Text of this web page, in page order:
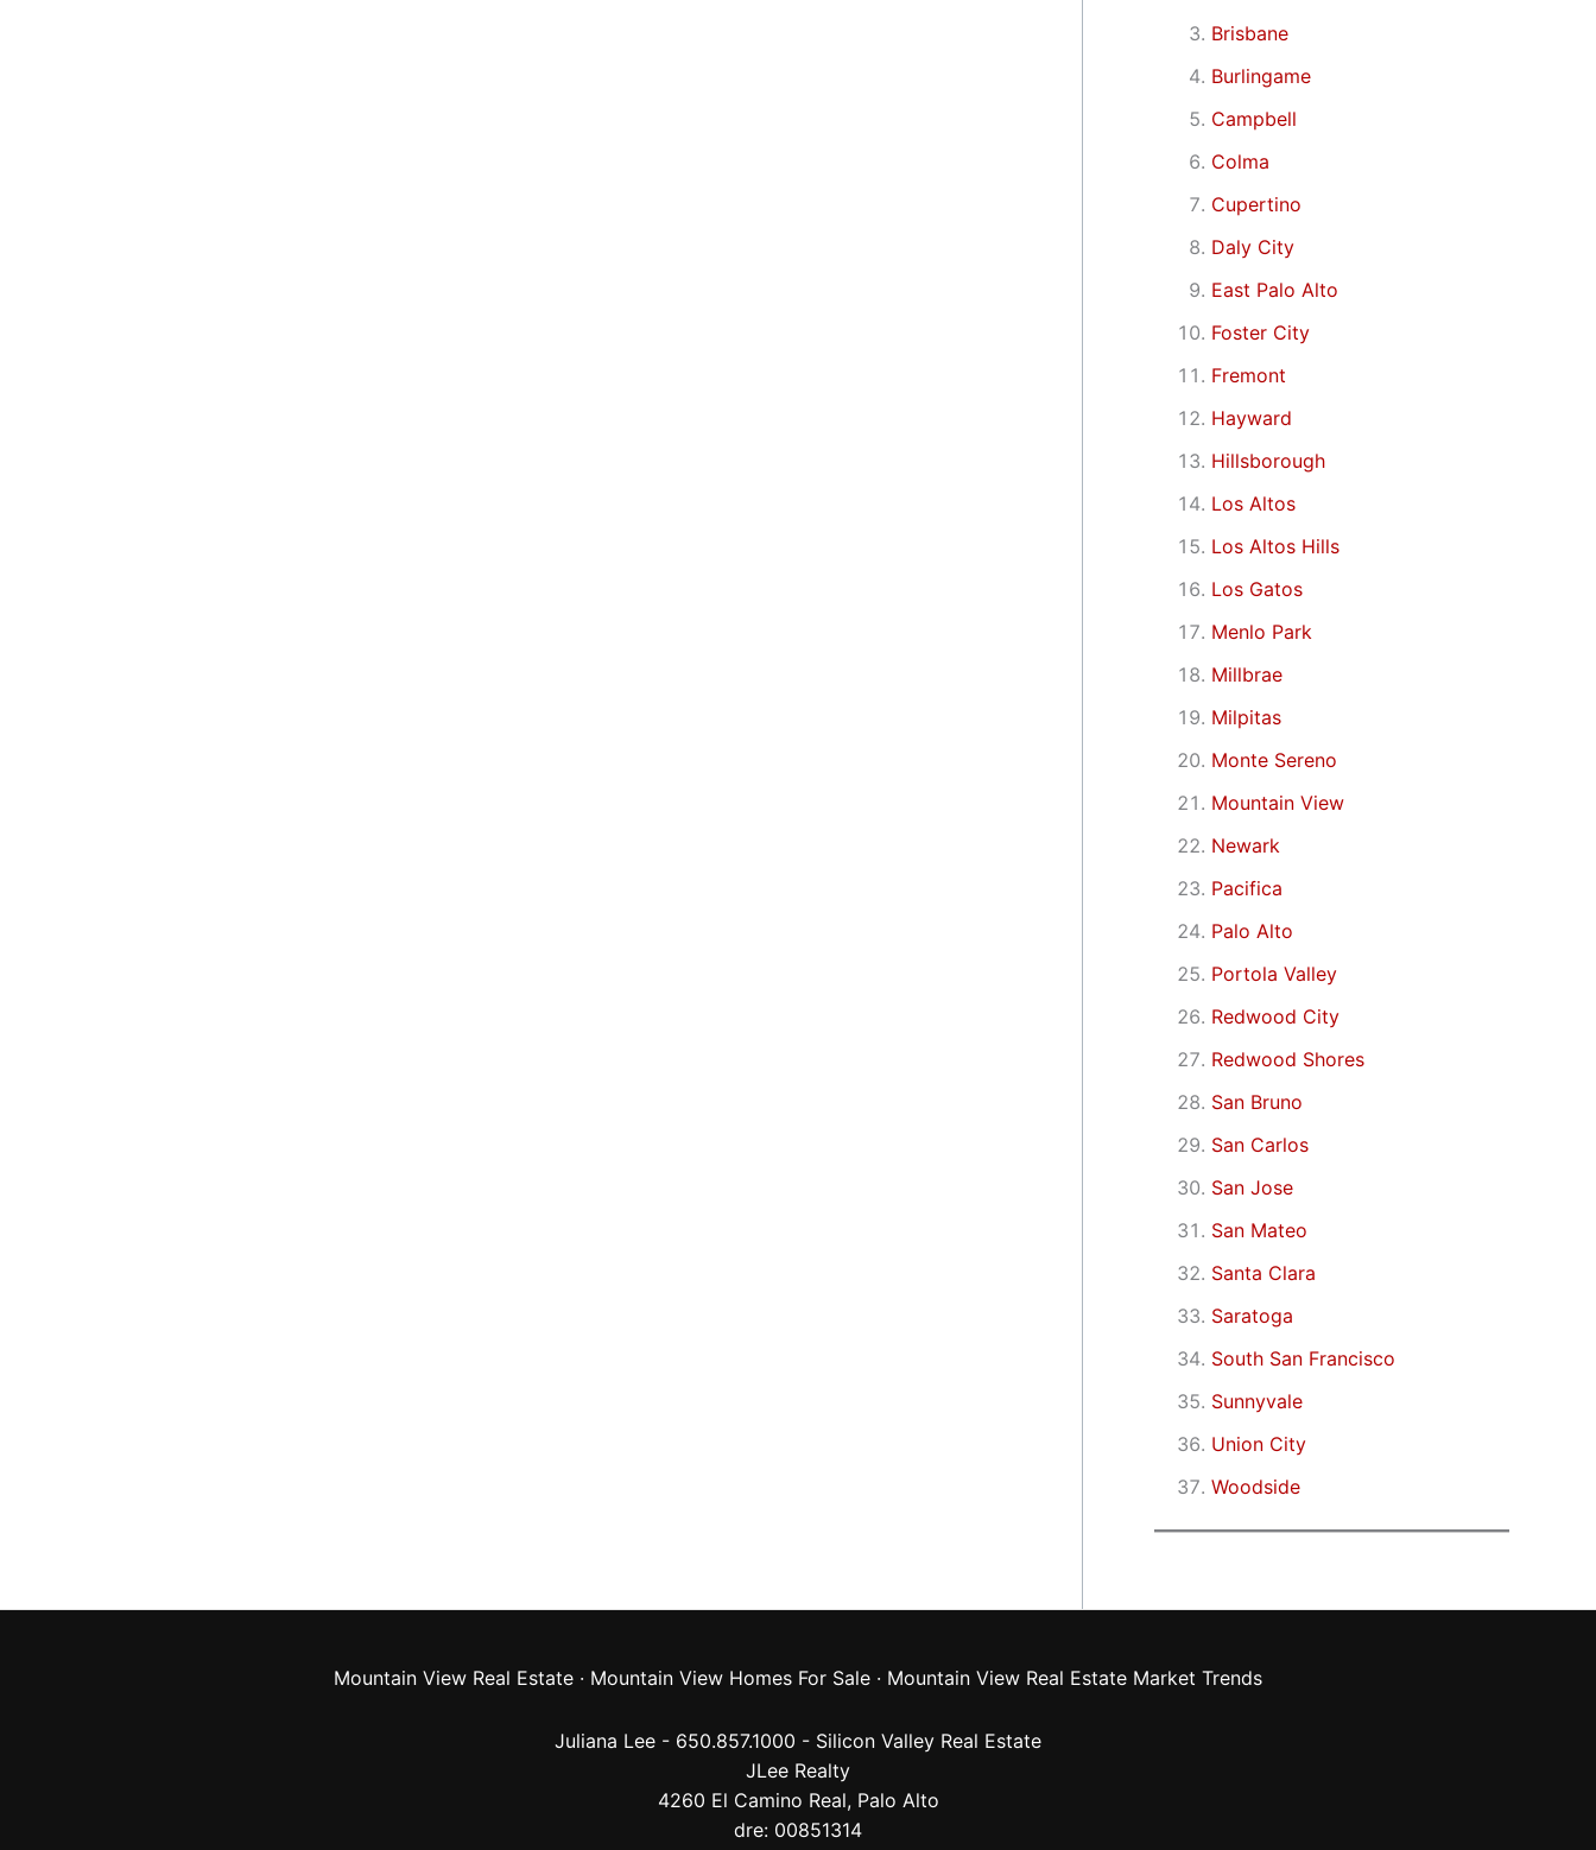
Brisbane
Burlingame
Campbell
Colma
Cupertino
Daly City
East Palo Alto
Foster City
Fremont
Hayward
Hillsborough
Los Altos
Los Altos Hills
Los Gatos
Menlo Park
Millbrae
Milpitas
Monte Sereno
Mountain View
Newark
Pacifica
Palo Alto
Portola Valley
Redwood City
Redwood Shores
San Bruno
San Carlos
San Jose
San Mateo
Santa Clara
Saratoga
South San Francisco
Sunnyvale
Union City
Woodside
Mountain View Real Estate · Mountain View Homes For Sale · Mountain View Real Estate Market Trends
Juliana Lee - 650.857.1000 - Silicon Valley Real Estate
JLee Realty
4260 El Camino Real, Palo Alto
dre: 00851314